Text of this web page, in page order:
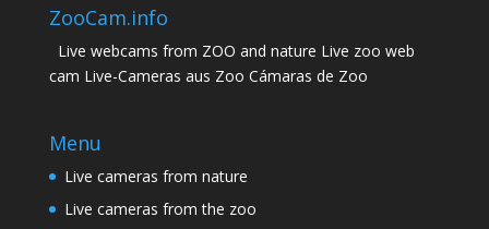
ZooCam.info
Live webcams from ZOO and nature Live zoo web
cam Live-Cameras aus Zoo Cámaras de Zoo
Menu
Live cameras from nature
Live cameras from the zoo